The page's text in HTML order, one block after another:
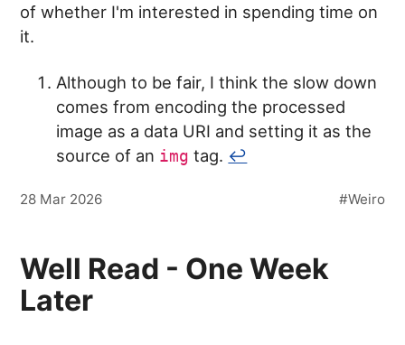
of whether I'm interested in spending time on
it.
Although to be fair, I think the slow down
comes from encoding the processed
image as a data URI and setting it as the
source of an img tag. ↩︎
28 Mar 2026 Weiro
Well Read - One Week
Later